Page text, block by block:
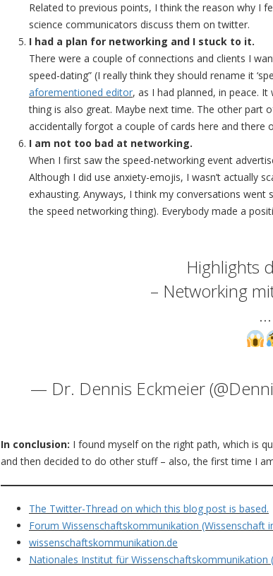
Related to previous points, I think the reason why I
science communicators discuss them on twitter.
I had a plan for networking and I stuck to it.
There were a couple of connections and clients I
speed-dating” (I really think they should rename it
aforementioned editor, as I had planned, in peace.
thing is also great. Maybe next time. The other part
accidentally forgot a couple of cards here and there
I am not too bad at networking.
When I first saw the speed-networking event
Although I did use anxiety-emojis, I wasn’t actually
exhausting. Anyways, I think my conversations
the speed networking thing). Everybody made a
Highlights
– Networking
…
— Dr. Dennis Eckmeier
In conclusion: I found myself on the right path, which is
and then decided to do other stuff – also, the first time I
The Twitter-Thread on which this blog post is based.
Forum Wissenschaftskommunikation (Wissenschaft
wissenschaftskommunikation.de
Nationales Institut für Wissenschaftskommunikation